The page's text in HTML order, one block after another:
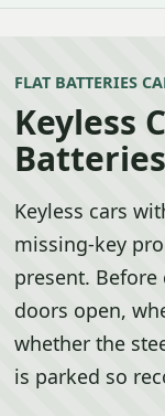
FLAT BATTERIES
Keyless
Batteries
Keyless cars
missing-key
present.
doors open,
whether the
is parked so